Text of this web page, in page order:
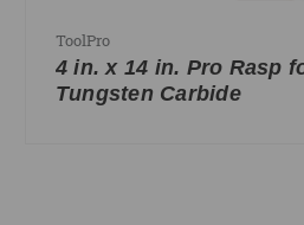
ToolPro
4 in. x 14 in. Pro Rasp
Tungsten Carbide